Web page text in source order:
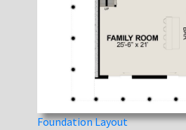
Foundation Layout